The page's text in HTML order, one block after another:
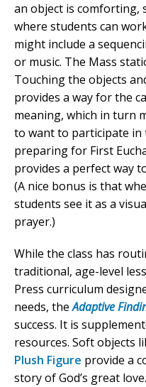
an object is comforting,
where students can
might include a
or music. The Mass
Touching the objects
provides a way for the
meaning, which in turn
to want to participate in
preparing for First
provides a perfect way
(A nice bonus is that
students see it as a
prayer.)
While the class has
traditional, age-level
Press curriculum
needs, theAdaptive
success. It is
resources. Soft objects
Plush Figure provide a
story of God’s great